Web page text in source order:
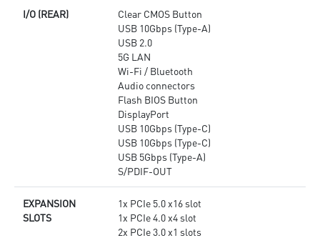
I/O (REAR)
Clear CMOS Button
USB 10Gbps (Type-A)
USB 2.0
5G LAN
Wi-Fi / Bluetooth
Audio connectors
Flash BIOS Button
DisplayPort
USB 10Gbps (Type-C)
USB 10Gbps (Type-C)
USB 5Gbps (Type-A)
S/PDIF-OUT
EXPANSION
SLOTS
1x PCIe 5.0 x16 slot
1x PCIe 4.0 x4 slot
2x PCIe 3.0 x1 slots